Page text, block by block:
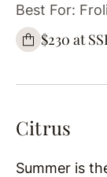
Best For:
$230 at
Citrus
Summer is